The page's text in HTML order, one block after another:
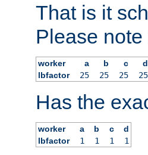
That is it
Please note
worker a b c
d
lbfactor
25 25 25 25
Has the
worker a b c
d
lbfactor
1 1 1 1